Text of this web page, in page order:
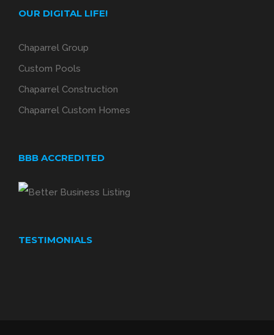
OUR DIGITAL LIFE!
Chaparrel Group
Custom Pools
Chaparrel Construction
Chaparrel Custom Homes
BBB ACCREDITED
TESTIMONIALS